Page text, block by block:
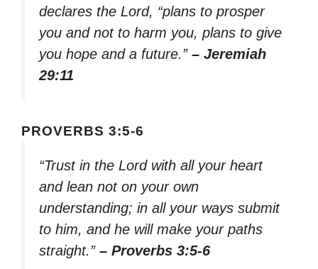
declares the Lord, “plans to prosper
you and not to harm you, plans to give
you hope and a future.” – Jeremiah
29:11
PROVERBS 3:5-6
“Trust in the Lord with all your heart
and lean not on your own
understanding; in all your ways submit
to him, and he will make your paths
straight.” – Proverbs 3:5-6